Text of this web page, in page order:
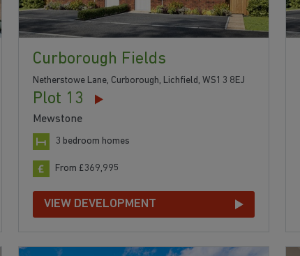
Curborough Fields
Netherstowe Lane, Curborough, Lichfield, WS13 8EJ
Plot 13
Mewstone
3 bedroom homes
From £369,995
VIEW DEVELOPMENT